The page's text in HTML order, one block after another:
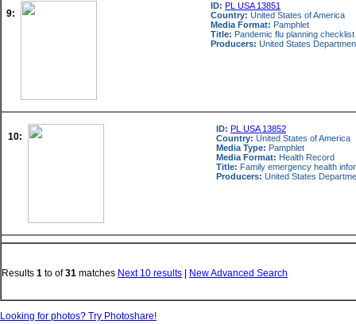
9:
ID: PL USA 13851
Country: United States of America
Media Format: Pamphlet
Title: Pandemic flu planning
Producers: United States
10:
ID: PL USA 13852
Country: United States of America
Media Type: Pamphlet
Media Format: Health Record
Title: Family emergency health
Producers: United States
Results 1 to of31 matches Next 10 results New Advanced Search
Looking for photos? Try Photoshare!